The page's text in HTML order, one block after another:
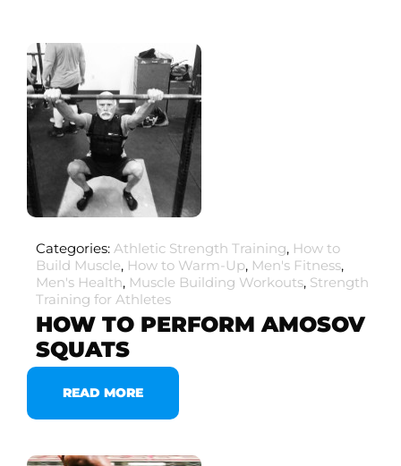
Categories: Athletic Strength Training, How to
Build Muscle, How to Warm-Up, Men's Fitness,
Men's Health, Muscle Building Workouts, Strength
Training for Athletes
HOW TO PERFORM AMOSOV
SQUATS
READ MORE